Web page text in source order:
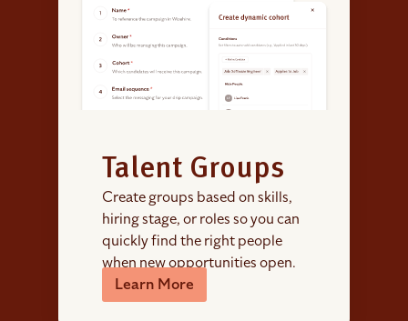
Talent Groups
Create groups based on skills,
hiring stage, or roles so you can
quickly find the right people
when new opportunities open.
Learn More